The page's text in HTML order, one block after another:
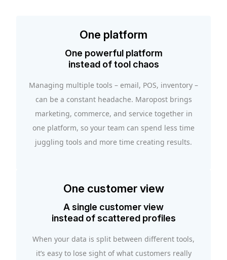
One platform
One powerful platform
instead of tool chaos
Managing multiple tools – email, POS, inventory –
can be a constant headache. Maropost brings
marketing, commerce, and service together in
one platform, so your team can spend less time
juggling tools and more time creating results.
One customer view
A single customer view
instead of scattered profiles
When your data is split between different tools,
it’s easy to lose sight of what customers really